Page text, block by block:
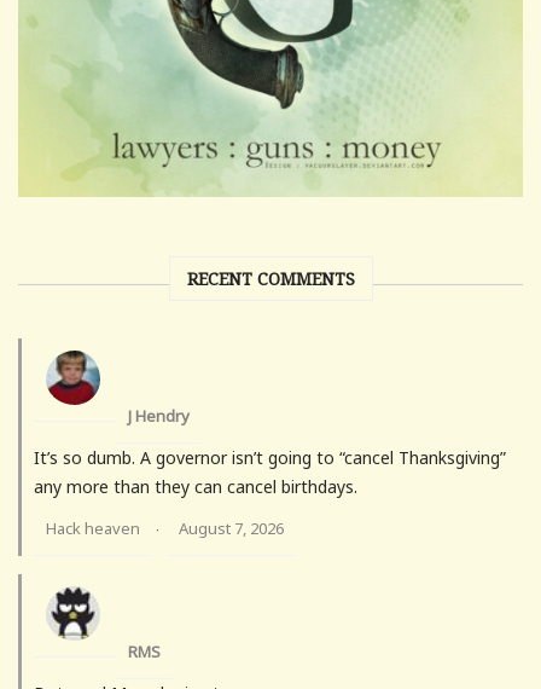
RECENT COMMENTS
J Hendry
It’s so dumb. A governor isn’t going to “cancel Thanksgiving”
any more than they can cancel birthdays.
Hack heaven · August 7, 2026
RMS